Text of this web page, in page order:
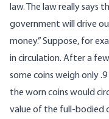
law. The law really says
government will drive
money.” Suppose, for
in circulation. After a
some coins weigh only
the worn coins would
value of the full-bodied